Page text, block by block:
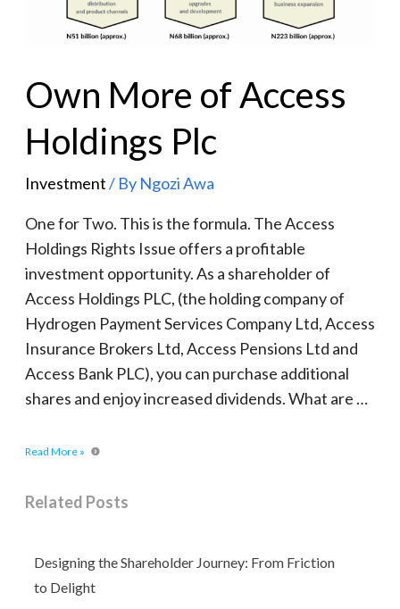
Own More of Access
Holdings Plc
Investment/ By Ngozi Awa
One for Two. This is the formula. The Access
Holdings Rights Issue offers a profitable
investment opportunity. As a shareholder of
Access Holdings PLC, (the holding company of
Hydrogen Payment Services Company Ltd, Access
Insurance Brokers Ltd, Access Pensions Ltd and
Access Bank PLC), you can purchase additional
shares and enjoy increased dividends. What are …
Read More »
Related Posts
Designing the Shareholder Journey: From Friction
to Delight